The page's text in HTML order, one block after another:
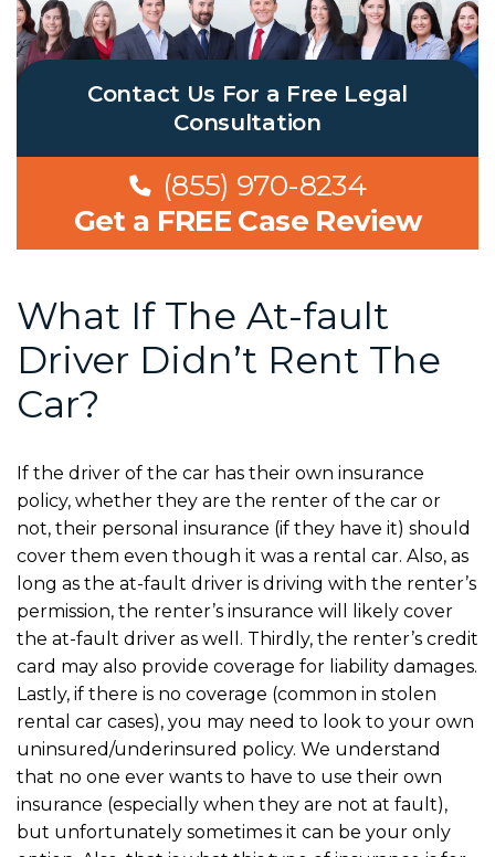
Contact Us For a Free Legal
Consultation
(855) 970-8234
Get a FREE Case Review
What If The At-fault
Driver Didn’t Rent The
Car?
If the driver of the car has their own insurance
policy, whether they are the renter of the car or
not, their personal insurance (if they have it) should
cover them even though it was a rental car. Also, as
long as the at-fault driver is driving with the renter’s
permission, the renter’s insurance will likely cover
the at-fault driver as well. Thirdly, the renter’s credit
card may also provide coverage for liability damages.
Lastly, if there is no coverage (common in stolen
rental car cases), you may need to look to your own
uninsured/underinsured policy. We understand
that no one ever wants to have to use their own
insurance (especially when they are not at fault),
but unfortunately sometimes it can be your only